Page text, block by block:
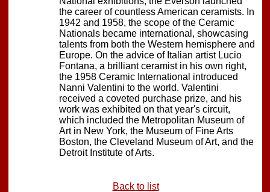
the career of countless American ceramists. In
1942 and 1958, the scope of the Ceramic
Nationals became international, showcasing
talents from both the Western hemisphere and
Europe. On the advice of Italian artist Lucio
Fontana, a brilliant ceramist in his own right,
the 1958 Ceramic International introduced
Nanni Valentini to the world. Valentini
received a coveted purchase prize, and his
work was exhibited on that year's circuit,
which included the Metropolitan Museum of
Art in New York, the Museum of Fine Arts
Boston, the Cleveland Museum of Art, and the
Detroit Institute of Arts.
Back to list